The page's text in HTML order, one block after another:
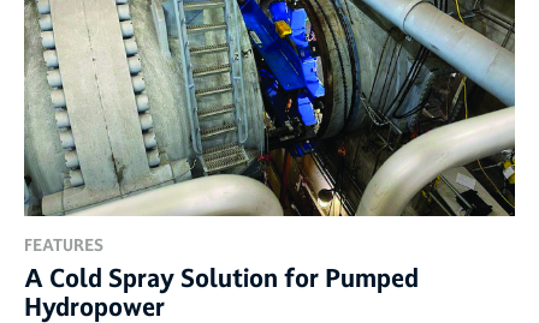
FEATURES
A Cold Spray Solution for Pumped
Hydropower